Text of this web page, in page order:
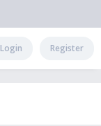
Register
Login